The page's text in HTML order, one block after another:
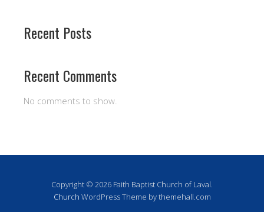
Recent Posts
Recent Comments
No comments to show.
Copyright © 2026 Faith Baptist Church of Laval.
Church WordPress Theme by themehall.com